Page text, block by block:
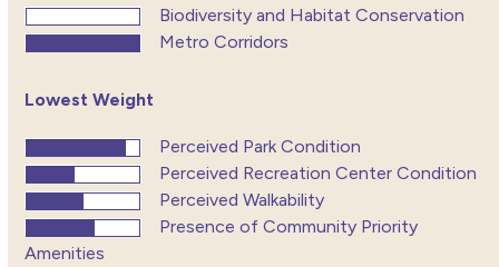
Biodiversity and Habitat Conservation
Metro Corridors
Lowest Weight
Perceived Park Condition
Perceived Recreation Center Condition
Perceived Walkability
Presence of Community Priority
Amenities